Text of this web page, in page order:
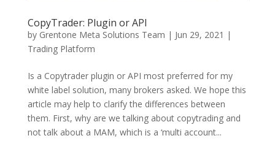
CopyTrader: Plugin or API
by Grentone Meta Solutions Team | Jun 29, 2021 |
Trading Platform
Is a Copytrader plugin or API most preferred for my
white label solution, many brokers asked. We hope this
article may help to clarify the differences between
them. First, why are we talking about copytrading and
not talk about a MAM, which is a ‘multi account...